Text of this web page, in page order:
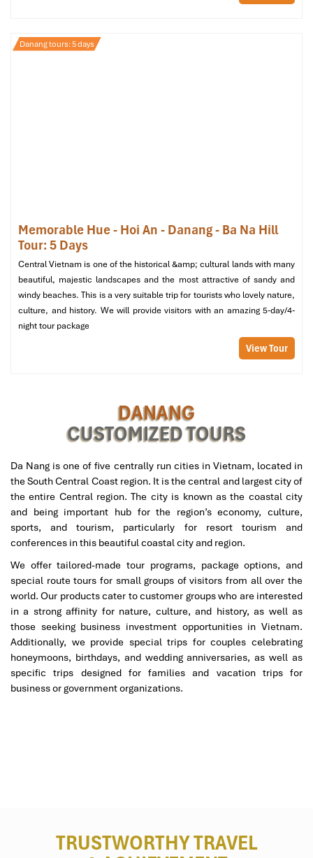
Danang tours: 5 days
Memorable Hue - Hoi An - Danang - Ba Na Hill
Tour: 5 Days
Central Vietnam is one of the historical &amp; cultural lands with many
beautiful, majestic landscapes and the most attractive of sandy and
windy beaches. This is a very suitable trip for tourists who lovely nature,
culture, and history. We will provide visitors with an amazing 5-day/4-
night tour package
View Tour
DANANG
CUSTOMIZED TOURS
Da Nang is one of five centrally run cities in Vietnam, located in
the South Central Coast region. It is the central and largest city of
the entire Central region. The city is known as the coastal city
and being important hub for the region’s economy, culture,
sports, and tourism, particularly for resort tourism and
conferences in this beautiful coastal city and region.
We offer tailored-made tour programs, package options, and
special route tours for small groups of visitors from all over the
world. Our products cater to customer groups who are interested
in a strong affinity for nature, culture, and history, as well as
those seeking business investment opportunities in Vietnam.
Additionally, we provide special trips for couples celebrating
honeymoons, birthdays, and wedding anniversaries, as well as
specific trips designed for families and vacation trips for
business or government organizations.
TRUSTWORTHY TRAVEL